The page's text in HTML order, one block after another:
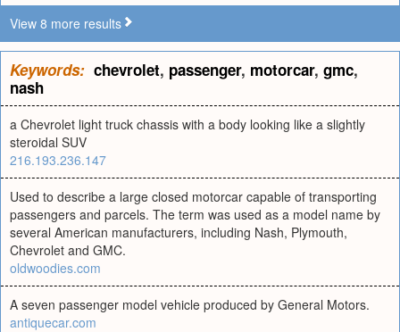
View 8 more results
Keywords: chevrolet, passenger, motorcar, gmc,
nash
a Chevrolet light truck chassis with a body looking like a slightly
steroidal SUV
216.193.236.147
Used to describe a large closed motorcar capable of transporting
passengers and parcels. The term was used as a model name by
several American manufacturers, including Nash, Plymouth,
Chevrolet and GMC.
oldwoodies.com
A seven passenger model vehicle produced by General Motors.
antiquecar.com